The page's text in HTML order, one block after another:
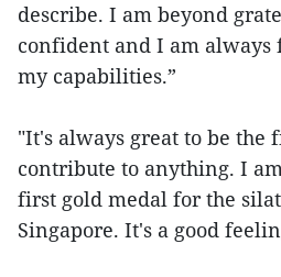
describe. I am beyond
confident and I am always
my capabilities.”
"It's always great to be the
contribute to anything. I
first gold medal for the
Singapore. It's a good